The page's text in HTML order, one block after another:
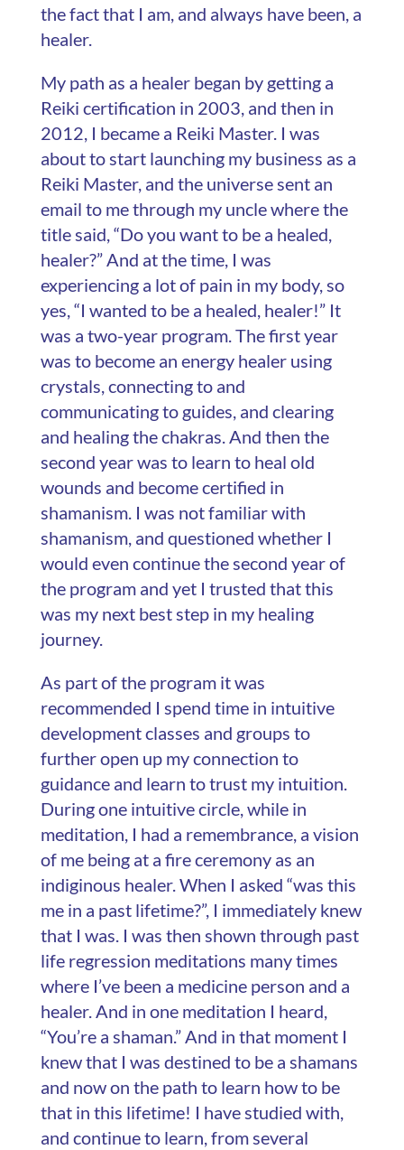
the fact that I am, and always have been, a
healer.
My path as a healer began by getting a
Reiki certification in 2003, and then in
2012, I became a Reiki Master. I was
about to start launching my business as a
Reiki Master, and the universe sent an
email to me through my uncle where the
title said, “Do you want to be a healed,
healer?” And at the time, I was
experiencing a lot of pain in my body, so
yes, “I wanted to be a healed, healer!” It
was a two-year program. The first year
was to become an energy healer using
crystals, connecting to and
communicating to guides, and clearing
and healing the chakras. And then the
second year was to learn to heal old
wounds and become certified in
shamanism. I was not familiar with
shamanism, and questioned whether I
would even continue the second year of
the program and yet I trusted that this
was my next best step in my healing
journey.
As part of the program it was
recommended I spend time in intuitive
development classes and groups to
further open up my connection to
guidance and learn to trust my intuition.
During one intuitive circle, while in
meditation, I had a remembrance, a vision
of me being at a fire ceremony as an
indiginous healer. When I asked “was this
me in a past lifetime?”, I immediately knew
that I was. I was then shown through past
life regression meditations many times
where I’ve been a medicine person and a
healer. And in one meditation I heard,
“You’re a shaman.” And in that moment I
knew that I was destined to be a shamans
and now on the path to learn how to be
that in this lifetime! I have studied with,
and continue to learn, from several